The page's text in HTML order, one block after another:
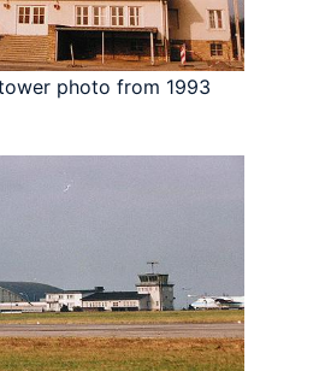
photo from 1993